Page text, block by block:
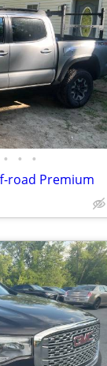
• • •
road Premium